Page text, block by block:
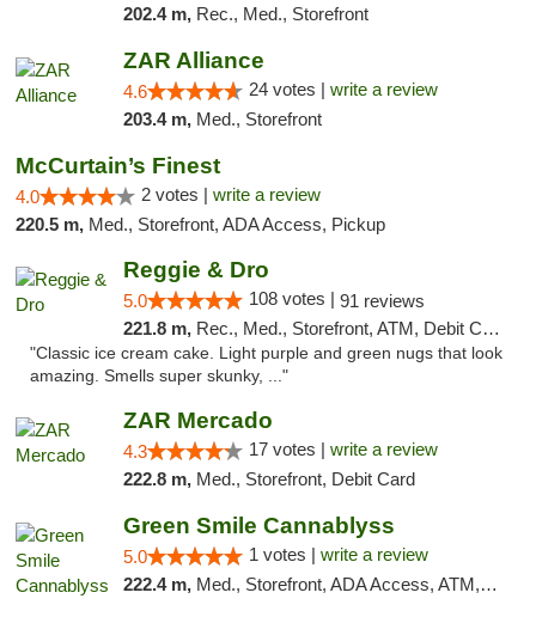
202.4 m, Rec., Med., Storefront
ZAR Alliance
4.6 24 votes | write a review
203.4 m, Med., Storefront
McCurtain’s Finest
4.0 2 votes | write a review
220.5 m, Med., Storefront, ADA Access, Pickup
Reggie & Dro
5.0 108 votes | 91 reviews
221.8 m, Rec., Med., Storefront, ATM, Debit Card
"Classic ice cream cake. Light purple and green nugs that look
amazing. Smells super skunky, ..."
ZAR Mercado
4.3 17 votes | write a review
222.8 m, Med., Storefront, Debit Card
Green Smile Cannablyss
5.0 1 votes | write a review
222.4 m, Med., Storefront, ADA Access, ATM, Pickup